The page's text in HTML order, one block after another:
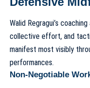
Walid Regragui’s
collective effort, and
manifest most visibly
performances.
Non-Negotiable